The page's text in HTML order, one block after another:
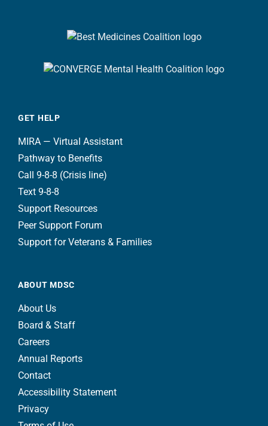
GET HELP
MIRA — Virtual Assistant
Pathway to Benefits
Call 9-8-8 (Crisis line)
Text 9-8-8
Support Resources
Peer Support Forum
Support for Veterans & Families
ABOUT MDSC
About Us
Board & Staff
Careers
Annual Reports
Contact
Accessibility Statement
Privacy